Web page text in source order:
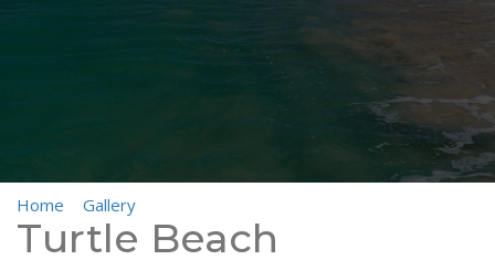
Home Gallery
Turtle Beach